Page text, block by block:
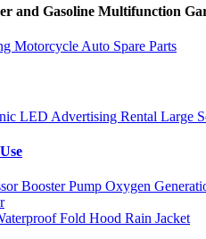
and Gasoline Multifunction
Motorcycle Auto Spare Parts
LED Advertising Rental Large
Booster Pump Oxygen
Fold Hood Rain Jacket